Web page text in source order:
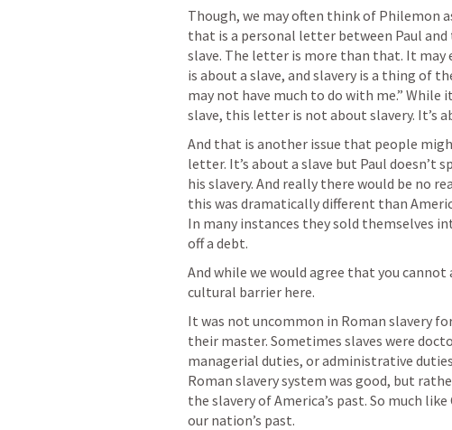
Though, we may often think of Philemon
that is a personal letter between Paul
slave. The letter is more than that. It may
is about a slave, and slavery is a thing of
may not have much to do with me.”
slave, this letter is not about slavery. It’s
And that is another issue that people
letter. It’s about a slave but Paul
his slavery. And really there would be no
this was dramatically different than
In many instances they sold themselves
off a debt.
And while we would agree that you cannot
cultural barrier here.
It was not uncommon in Roman slavery
their master. Sometimes slaves were
managerial duties, or administrative
Roman slavery system was good, but
the slavery of America’s past. So much like
our nation’s past.